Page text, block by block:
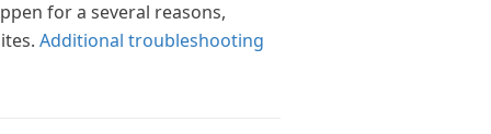
for a several reasons,
Additional troubleshooting